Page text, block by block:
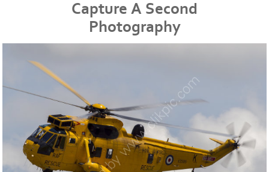
Capture A Second
Photography